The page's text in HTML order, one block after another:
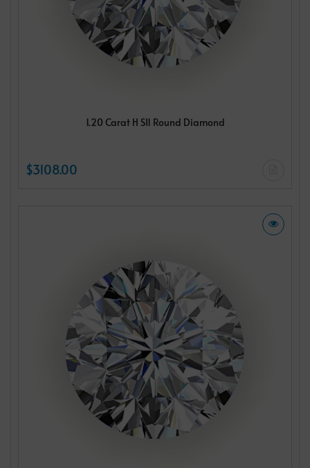
1.20 Carat H SI1 Round Diamond
$3108.00